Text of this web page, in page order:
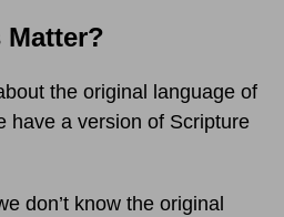
Matter?
the original language of
have a version of Scripture
don’t know the original